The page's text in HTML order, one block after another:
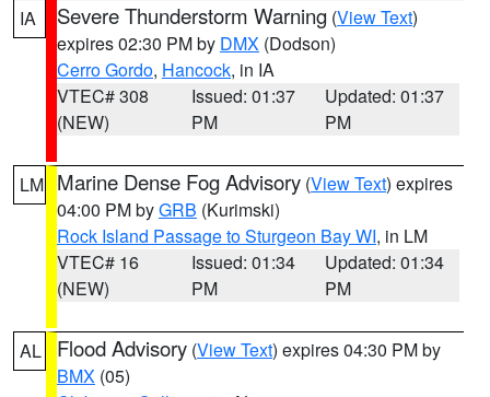
IA Severe Thunderstorm Warning (View Text)
expires 02:30 PM by DMX (Dodson)
Cerro Gordo, Hancock, in IA
VTEC# 308
(NEW)
Issued: 01:37
PM
Updated: 01:37
PM
LM Marine Dense Fog Advisory (View Text) expires
04:00 PM byGRB (Kurimski)
Rock Island Passage to Sturgeon Bay WI, in LM
VTEC# 16
(NEW)
Issued: 01:34
PM
Updated: 01:34
PM
AL Flood Advisory (View Text) expires 04:30 PM by
BMX (05)